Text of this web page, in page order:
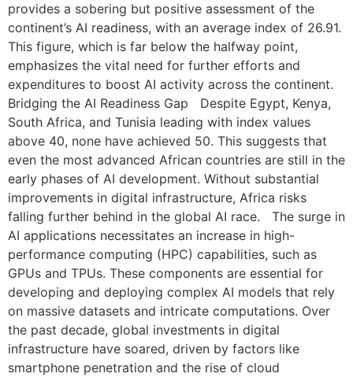
provides a sobering but positive assessment of the
continent’s AI readiness, with an average index of 26.91.
This figure, which is far below the halfway point,
emphasizes the vital need for further efforts and
expenditures to boost AI activity across the continent.
Bridging the AI Readiness Gap Despite Egypt, Kenya,
South Africa, and Tunisia leading with index values
above 40, none have achieved 50. This suggests that
even the most advanced African countries are still in the
early phases of AI development. Without substantial
improvements in digital infrastructure, Africa risks
falling further behind in the global AI race. The surge in
AI applications necessitates an increase in high-
performance computing (HPC) capabilities, such as
GPUs and TPUs. These components are essential for
developing and deploying complex AI models that rely
on massive datasets and intricate computations. Over
the past decade, global investments in digital
infrastructure have soared, driven by factors like
smartphone penetration and the rise of cloud